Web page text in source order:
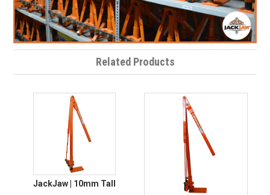
Related Products
JackJaw | 10mm Tall